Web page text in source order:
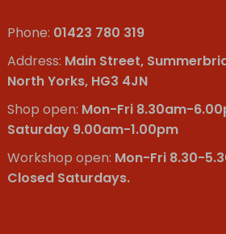
Phone: 01423 780 319
Address: Main Street,
North Yorks, HG3 4JN
Shop open: Mon-Fri 8.30am-
Saturday 9.00am-1.00pm
Workshop open: Mon-Fri 8.30-
Closed Saturdays.